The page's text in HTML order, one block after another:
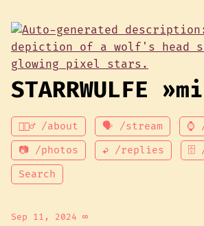
STARRWULFE
💁🏾‍♂️ /about 🗣 /stream ⌚
📷 /photos ↩ /replies 🗄
Search
Sep 11, 2024 ∞